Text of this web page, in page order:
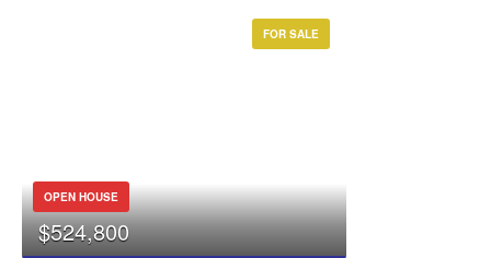
FOR SALE
OPEN HOUSE
$524,800